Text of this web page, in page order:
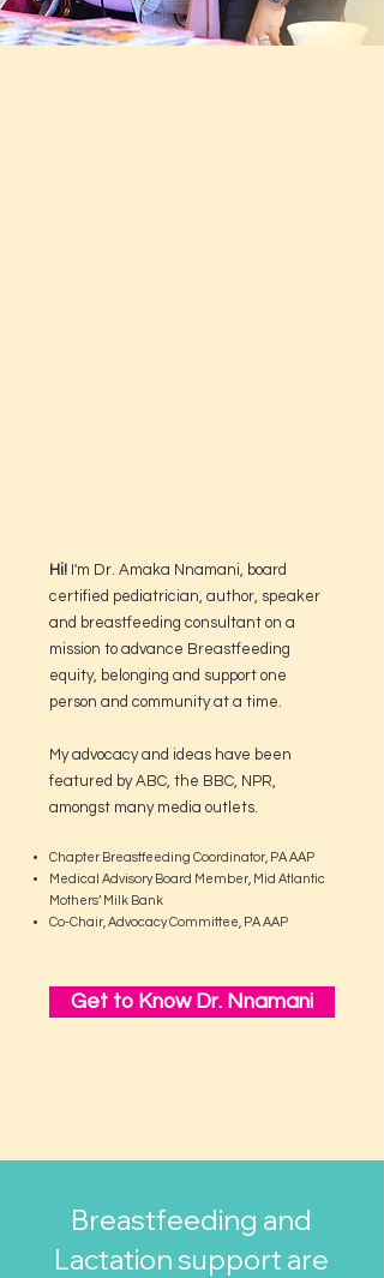
Get to Know Dr. Nnamani
Hi! I'm Dr. Amaka Nnamani, board
certified pediatrician, author, speaker
and breastfeeding consultant on a
mission to advance Breastfeeding
equity, belonging and support one
person and community at a time.
My advocacy and ideas have been
featured by ABC, the BBC, NPR,
amongst many media outlets.
Chapter Breastfeeding Coordinator, PA AAP
Medical Advisory Board Member, Mid Atlantic
Mothers’ Milk Bank
Co-Chair, Advocacy Committee, PA AAP
Breastfeeding and
Lactation support are